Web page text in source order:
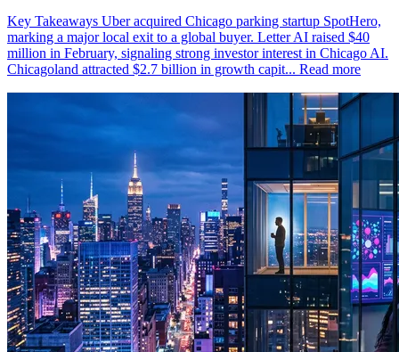
Key Takeaways Uber acquired Chicago parking startup SpotHero,
marking a major local exit to a global buyer. Letter AI raised $40
million in February, signaling strong investor interest in Chicago AI.
Chicagoland attracted $2.7 billion in growth capit... Read more